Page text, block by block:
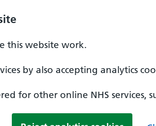
this website work.
by also accepting analytics
for other online NHS services,